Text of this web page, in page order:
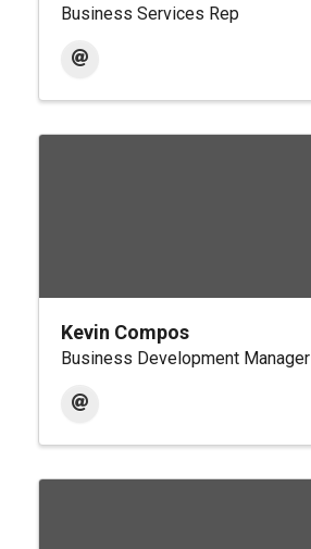
Business Services Rep
Kevin Compos
Business Development Manager